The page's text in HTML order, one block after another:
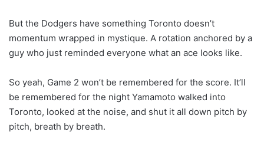
But the Dodgers have something Toronto doesn’t
momentum wrapped in mystique. A rotation anchored by a
guy who just reminded everyone what an ace looks like.
So yeah, Game 2 won’t be remembered for the score. It’ll
be remembered for the night Yamamoto walked into
Toronto, looked at the noise, and shut it all down pitch by
pitch, breath by breath.